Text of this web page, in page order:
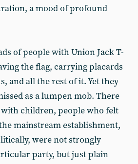
a mood of profound
of people with Union Jack T-
the flag, carrying placards
and all the rest of it. Yet they
as a lumpen mob. There
children, people who felt
mainstream establishment,
were not strongly
party, but just plain